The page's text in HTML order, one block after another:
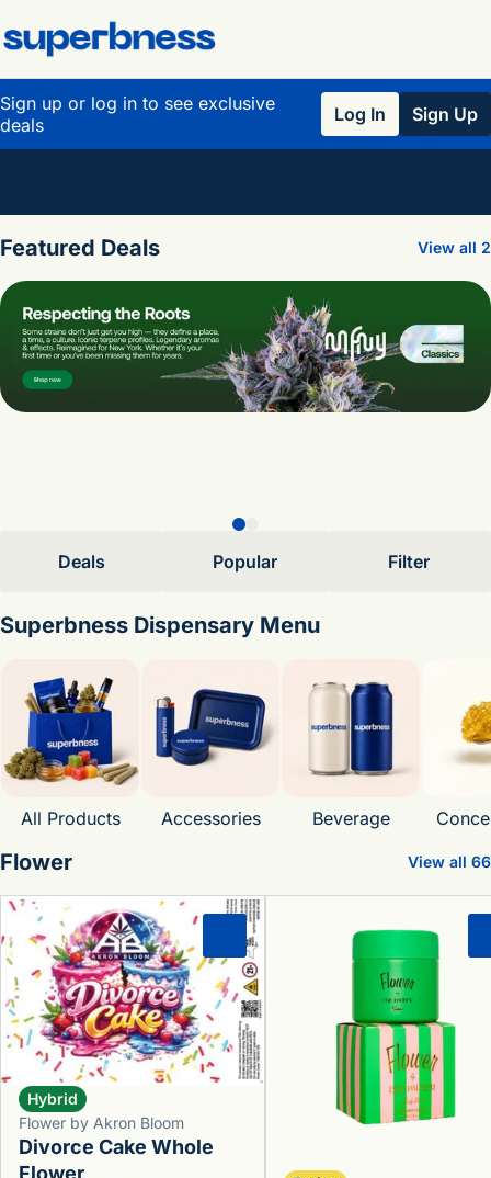
Sign up or log in to see exclusive
deals
Log In Sign Up
Featured Deals View all 2
Deals Popular Filter
Superbness Dispensary Menu
All Products Accessories Beverage
Flower View all 66
Hybrid
Flower by Akron Bloom
Divorce Cake Whole
Flower